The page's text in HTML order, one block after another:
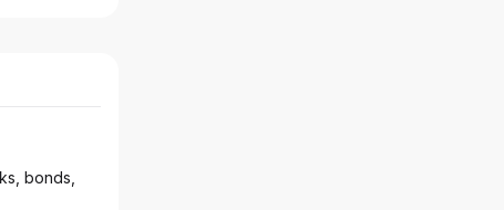
bonds,